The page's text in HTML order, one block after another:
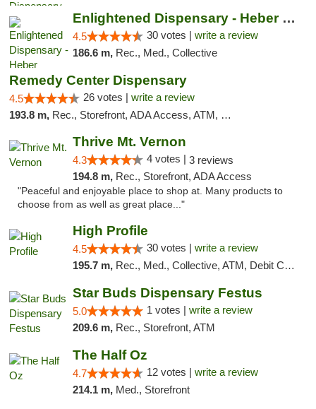
Enlightened Dispensary - Heber Springs
4.5 30 votes | write a review
186.6 m, Rec., Med., Collective
Remedy Center Dispensary
4.5 26 votes | write a review
193.8 m, Rec., Storefront, ADA Access, ATM, Debit Card
Thrive Mt. Vernon
4.3 4 votes | 3 reviews
194.8 m, Rec., Storefront, ADA Access
"Peaceful and enjoyable place to shop at. Many products to
choose from as well as great place..."
High Profile
4.5 30 votes | write a review
195.7 m, Rec., Med., Collective, ATM, Debit Card, Pickup
Star Buds Dispensary Festus
5.0 1 votes | write a review
209.6 m, Rec., Storefront, ATM
The Half Oz
4.7 12 votes | write a review
214.1 m, Med., Storefront